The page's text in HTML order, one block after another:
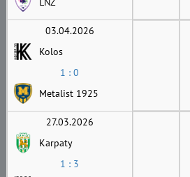
03.04.2026
Kolos
1 : 0
Metalist 1925
27.03.2026
Karpaty
1 : 3